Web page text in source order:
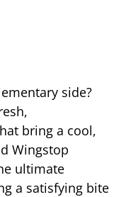
side?
bring a cool,
Wingstop
ultimate
a satisfying bite